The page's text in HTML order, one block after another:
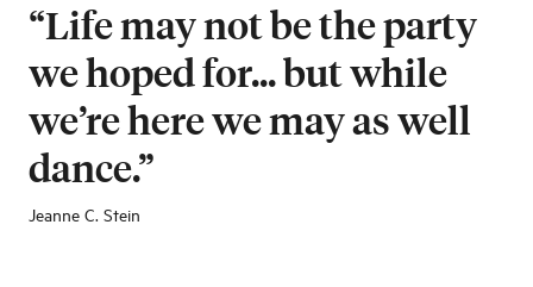
“Life may not be the party
we hoped for... but while
we’re here we may as well
dance.”
Jeanne C. Stein